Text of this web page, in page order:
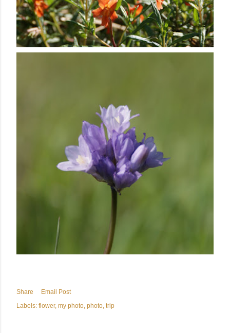
Share
Email Post
Labels: flower my photo photo trip